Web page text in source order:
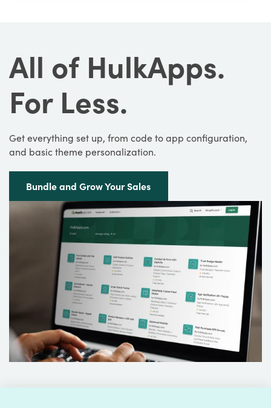
All of HulkApps.
For Less.
Get everything set up, from code to app configuration,
and basic theme personalization.
Bundle and Grow Your Sales